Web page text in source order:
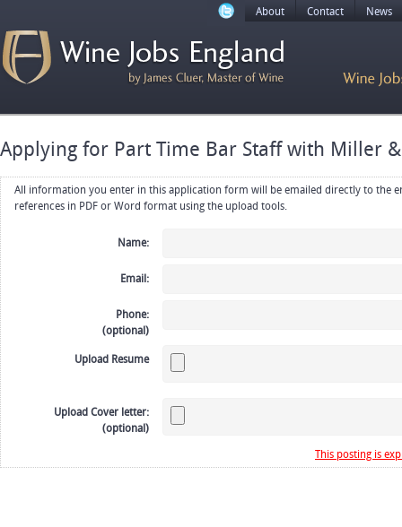
About Contact News
Applying for Part Time Bar Staff with Miller
All information you enter in this application form will be emailed directly to the employer. Upload your resume, CV or
references in PDF or Word format using the upload tools.
Name:
Email:
Phone:
(optional)
Upload Resume
Upload Cover letter:
(optional)
This posting is